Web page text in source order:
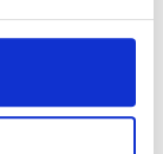
a court
to feel
you can